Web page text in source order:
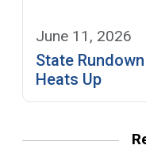
June 11, 2026
State
Heats Up